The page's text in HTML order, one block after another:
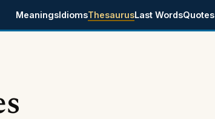
MeaningsIdiomsThesaurusLast WordsQuotes